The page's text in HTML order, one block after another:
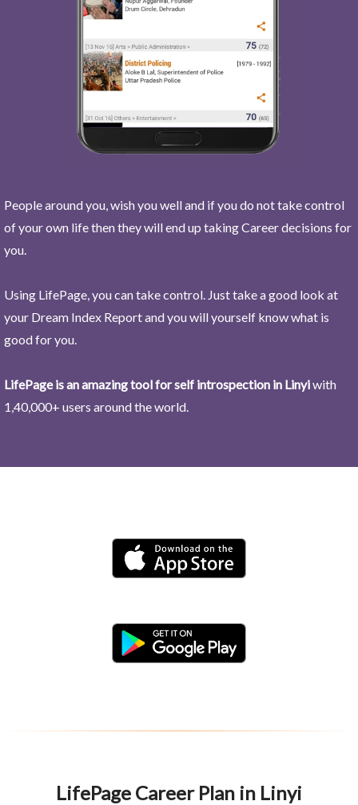
People around you, wish you well and if you do not take control
of your own life then they will end up taking Career decisions for
you.
Using LifePage, you can take control. Just take a good look at
your Dream Index Report and you will yourself know what is
good for you.
LifePage is an amazing tool for self introspection in Linyiwith
1,40,000+ users around the world.
LifePage Career Plan in Linyi